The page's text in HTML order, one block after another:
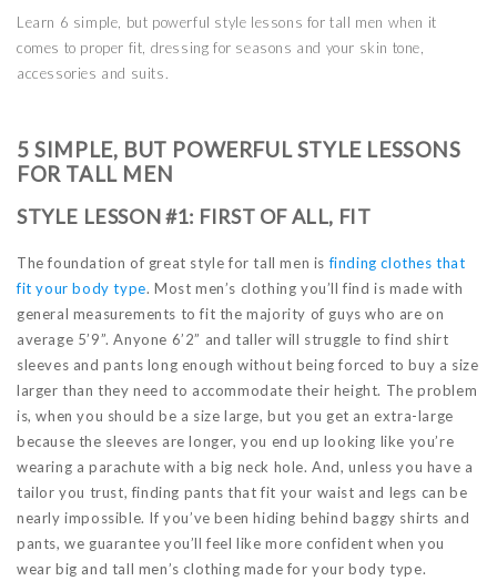
Learn 6 simple, but powerful style lessons for tall men when it
comes to proper fit, dressing for seasons and your skin tone,
accessories and suits.
5 SIMPLE, BUT POWERFUL STYLE LESSONS
FOR TALL MEN
STYLE LESSON #1: FIRST OF ALL, FIT
The foundation of great style for tall men isfinding clothes that
fit your body type. Most men’s clothing you’ll find is made with
general measurements to fit the majority of guys who are on
average 5’9”. Anyone 6’2” and taller will struggle to find shirt
sleeves and pants long enough without being forced to buy a size
larger than they need to accommodate their height. The problem
is, when you should be a size large, but you get an extra-large
because the sleeves are longer, you end up looking like you’re
wearing a parachute with a big neck hole. And, unless you have a
tailor you trust, finding pants that fit your waist and legs can be
nearly impossible. If you’ve been hiding behind baggy shirts and
pants, we guarantee you’ll feel like more confident when you
wear big and tall men’s clothing made for your body type.